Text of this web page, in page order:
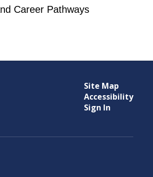
Career Pathways
Site Map
Accessibility
Sign In